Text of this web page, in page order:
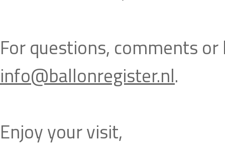
For questions, comments
info@ballonregister.nl.
Enjoy your visit,